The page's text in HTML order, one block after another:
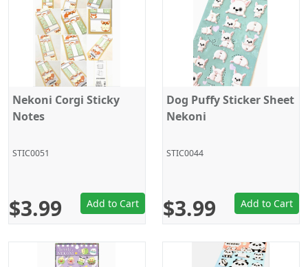
Nekoni Corgi Sticky
Notes
STIC0051
$3.99 Add to Cart
Dog Puffy Sticker Sheet
Nekoni
STIC0044
$3.99 Add to Cart